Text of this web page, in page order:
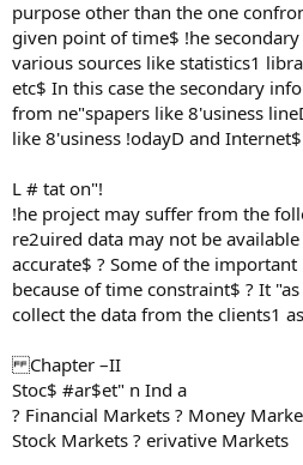
purpose other than the one
given point of time$ !he
various sources like statistics1
etc$ In this case the secondary
from ne"spapers like 8'usiness
like 8'usiness !odayD and Internet$
L # tat on"!
!he project may suffer from the
re2uired data may not be
accurate$ ? Some of the
because of time constraint$ ? It
collect the data from the clients1
Chapter –II
Stoc$ #ar$et" n Ind a
? Financial Markets ? Money
Stock Markets ? erivative Markets